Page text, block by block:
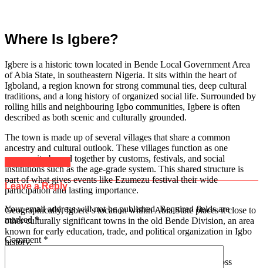
Where Is Igbere?
Igbere is a historic town located in Bende Local Government Area
of Abia State, in southeastern Nigeria. It sits within the heart of
Igboland, a region known for strong communal ties, deep cultural
traditions, and a long history of organized social life. Surrounded by
rolling hills and neighbouring Igbo communities, Igbere is often
described as both scenic and culturally grounded.
The town is made up of several villages that share a common
ancestry and cultural outlook. These villages function as one
community bound together by customs, festivals, and social
institutions such as the age-grade system. This shared structure is
part of what gives events like Ezumezu festival their wide
participation and lasting importance.
Geographically, Igbere’s location within Abia State places it close to
other culturally significant towns in the old Bende Division, an area
known for early education, trade, and political organization in Igbo
history.
Over the years, many indigenes have migrated to cities across
Leave a Reply
Your email address will not be published. Required fields are
marked*
Comment *